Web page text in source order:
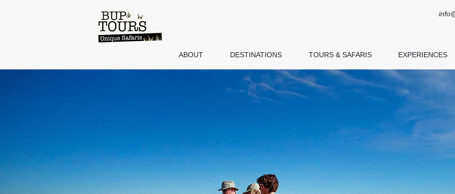
ABOUT DESTINATIONS TOURS & SAFARIS EXPERIENCES